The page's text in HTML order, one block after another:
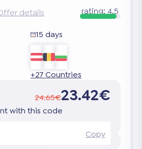
details rating:4.5
15 days
+27 Countries
24.65€23.42€
with this code
Copy